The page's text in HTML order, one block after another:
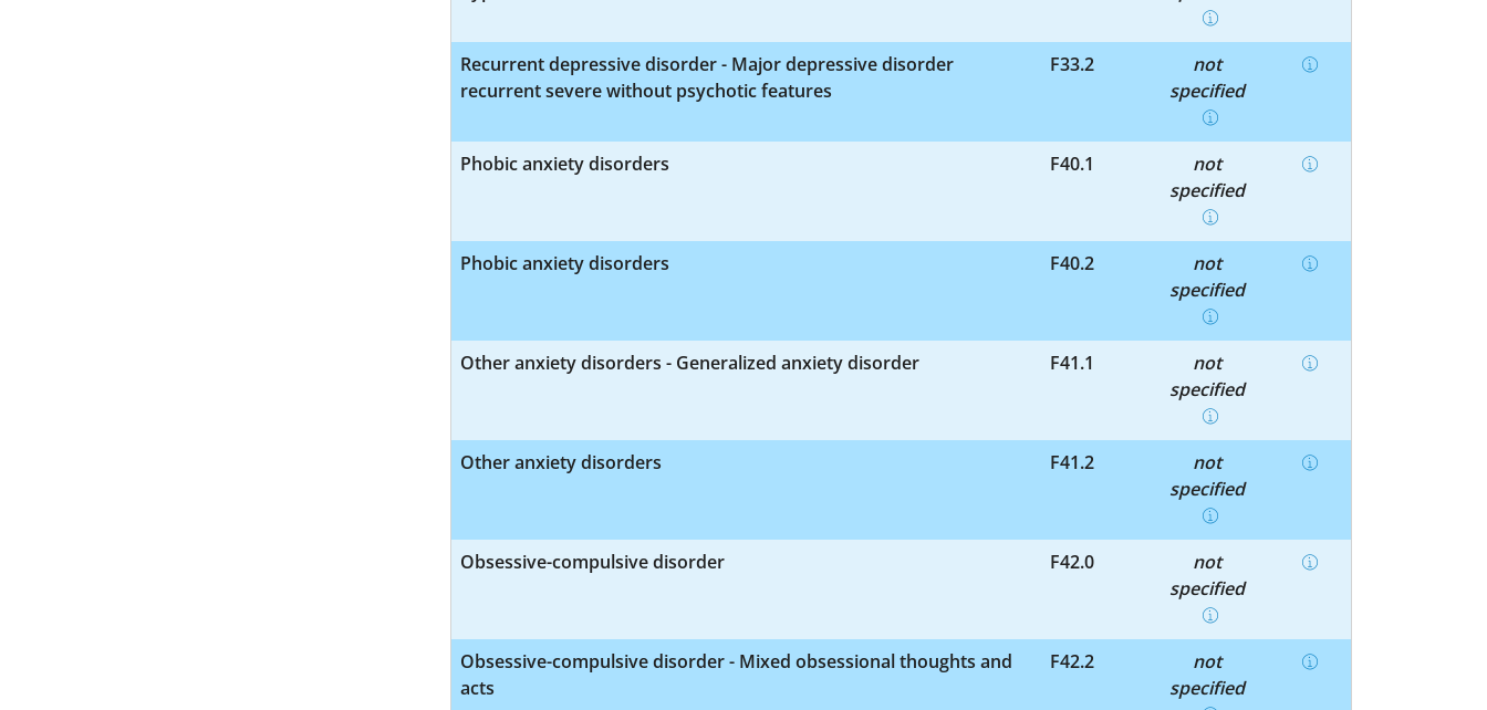
Recurrent depressive disorder - Major depressive disorder
recurrent severe without psychotic features
F33.2
not
specified
Phobic anxiety disorders F40.1
not
specified
Phobic anxiety disorders F40.2
not
specified
Other anxiety disorders - Generalized anxiety disorder F41.1
not
specified
Other anxiety disorders F41.2
not
specified
Obsessive-compulsive disorder F42.0
not
specified
Obsessive-compulsive disorder - Mixed obsessional thoughts and
acts
F42.2
not
specified